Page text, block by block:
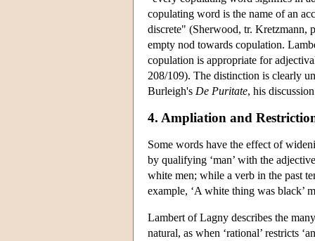
copulating word is the name of an
discrete" (Sherwood, tr. Kretzmann,
empty nod towards copulation.
copulation is appropriate for
208/109). The distinction is clearly
Burleigh's De Puritate, his
4. Ampliation and
Some words have the effect of
by qualifying ‘man’ with the
white men; while a verb in the past
example, ‘A white thing was black’
Lambert of Lagny describes the
natural, as when ‘rational’ restricts